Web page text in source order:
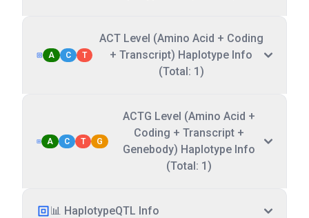
A C T
ACT Level (Amino Acid + Coding
+ Transcript) Haplotype Info
(Total: 1)
A C T G
ACTG Level (Amino Acid +
Coding + Transcript +
Genebody) Haplotype Info
(Total: 1)
📊 HaplotypeQTL Info